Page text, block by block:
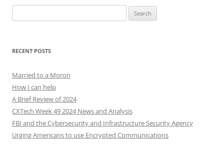
for:
RECENT POSTS
Married to a Moron
How I can help
A Brief Review of 2024
CXTech Week 49 2024 News and Analysis
FBI and the Cybersecurity and Infrastructure Security Agency
Urging Americans to use Encrypted Communications